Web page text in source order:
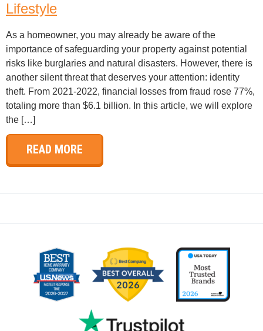
Lifestyle
As a homeowner, you may already be aware of the
importance of safeguarding your property against potential
risks like burglaries and natural disasters. However, there is
another silent threat that deserves your attention: identity
theft. From 2021-2022, financial losses from fraud rose 77%,
totaling more than $6.1 billion. In this article, we will explore
the […]
READ MORE